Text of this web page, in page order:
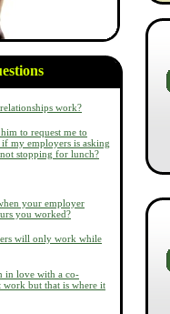
work?
to request me to
my employers is asking
stopping for lunch?
your employer
you worked?
will only work while
in love with a co-
work but that is where it